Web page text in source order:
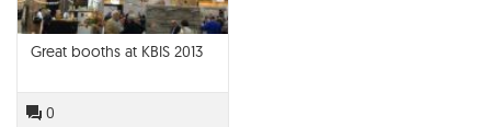
Great booths at KBIS 2013
0